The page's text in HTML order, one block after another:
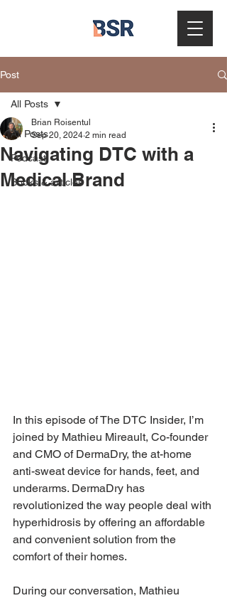
Post
All Posts
Podcast
Books & articles
All Posts
Navigating DTC with a
Medical Brand
Brian Roisentul
Sep 20, 2024 2 min read
In this episode of The DTC Insider, I’m
joined by Mathieu Mireault, Co-founder
and CMO of DermaDry, the at-home
anti-sweat device for hands, feet, and
underarms. DermaDry has
revolutionized the way people deal with
hyperhidrosis by offering an affordable
and convenient solution from the
comfort of their homes.
During our conversation, Mathieu